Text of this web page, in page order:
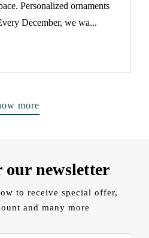
Personalized ornaments
December, we wa...
more
our newsletter
to receive special offer,
and many more